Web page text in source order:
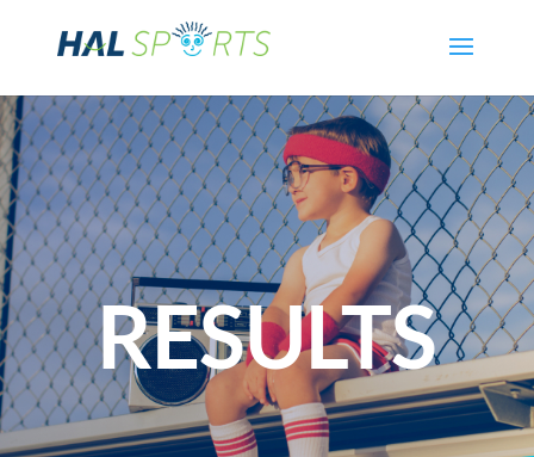
RESULTS